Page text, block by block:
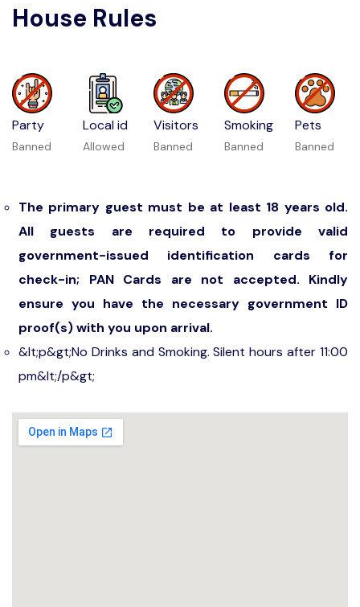
House Rules
Party
Banned
Local id
Allowed
Visitors
Banned
Smoking
Banned
Pets
Banned
The primary guest must be at least 18 years old.
All guests are required to provide valid
government-issued identification cards for
check-in; PAN Cards are not accepted. Kindly
ensure you have the necessary government ID
proof(s) with you upon arrival.
&lt;p&gt;No Drinks and Smoking. Silent hours after 11:00
pm&lt;/p&gt;